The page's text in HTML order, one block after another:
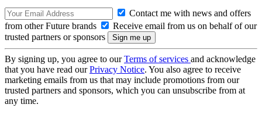
Contact me with news and offers
from other Future brands
Receive email from us on behalf of our
trusted partners or sponsors
By signing up, you agree to ourTerms of services and acknowledge
that you have read ourPrivacy Notice. You also agree to receive
marketing emails from us that may include promotions from our
trusted partners and sponsors, which you can unsubscribe from at
any time.